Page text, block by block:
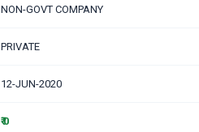
NON-GOVT COMPANY
PRIVATE
12-JUN-2020
₹ 0